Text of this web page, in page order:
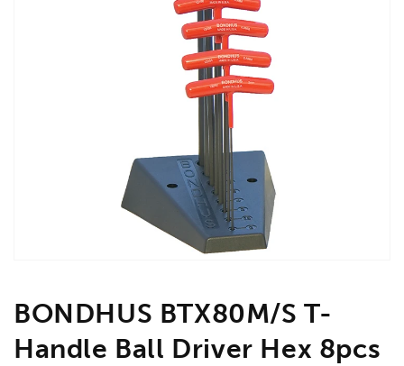
Open
media
1
in
gallery
view
BONDHUS BTX80M/S T-
Handle Ball Driver Hex 8pcs